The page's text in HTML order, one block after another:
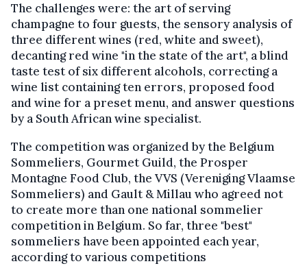
The challenges were: the art of serving
champagne to four guests, the sensory analysis of
three different wines (red, white and sweet),
decanting red wine "in the state of the art", a blind
taste test of six different alcohols, correcting a
wine list containing ten errors, proposed food
and wine for a preset menu, and answer questions
by a South African wine specialist.
The competition was organized by the Belgium
Sommeliers, Gourmet Guild, the Prosper
Montagne Food Club, the VVS (Vereniging Vlaamse
Sommeliers) and Gault & Millau who agreed not
to create more than one national sommelier
competition in Belgium. So far, three "best"
sommeliers have been appointed each year,
according to various competitions